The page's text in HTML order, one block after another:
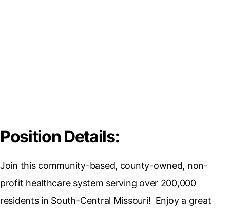
Position Details:
Join this community-based, county-owned, non-
profit healthcare system serving over 200,000
residents in South-Central Missouri! Enjoy a great